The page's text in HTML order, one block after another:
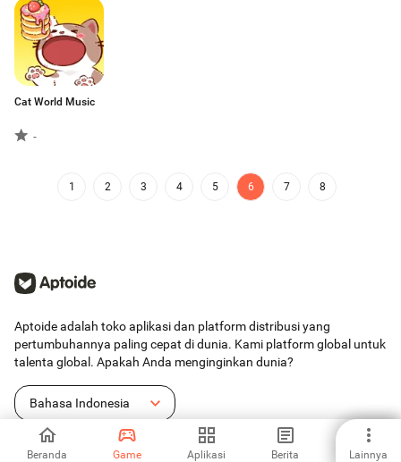
Beranda Game Aplikasi Berita Lainnya
Cat World Music
-
1 2 3 4 5 6 7 8
Aptoide adalah toko aplikasi dan platform distribusi yang
pertumbuhannya paling cepat di dunia. Kami platform global untuk
talenta global. Apakah Anda menginginkan dunia?
Bahasa Indonesia